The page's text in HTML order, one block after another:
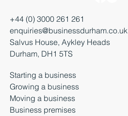
+44 (0) 3000 261 261
enquiries@businessdurham.co.uk
Salvus House, Aykley Heads
Durham, DH1 5TS
Starting a business
Growing a business
Moving a business
Business premises